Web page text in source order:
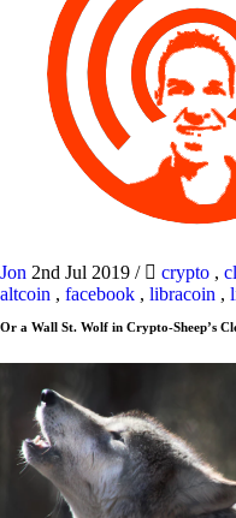
Jon 2nd Jul 2019 / crypto ,
altcoin , facebook , libracoin ,
Or a Wall St. Wolf in Crypto-Sheep’s